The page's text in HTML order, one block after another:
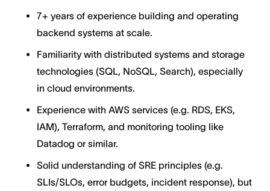
7+ years of experience building and operating
backend systems at scale.
Familiarity with distributed systems and storage
technologies (SQL, NoSQL, Search), especially
in cloud environments.
Experience with AWS services (e.g. RDS, EKS,
IAM), Terraform, and monitoring tooling like
Datadog or similar.
Solid understanding of SRE principles (e.g.
SLIs/SLOs, error budgets, incident response), but